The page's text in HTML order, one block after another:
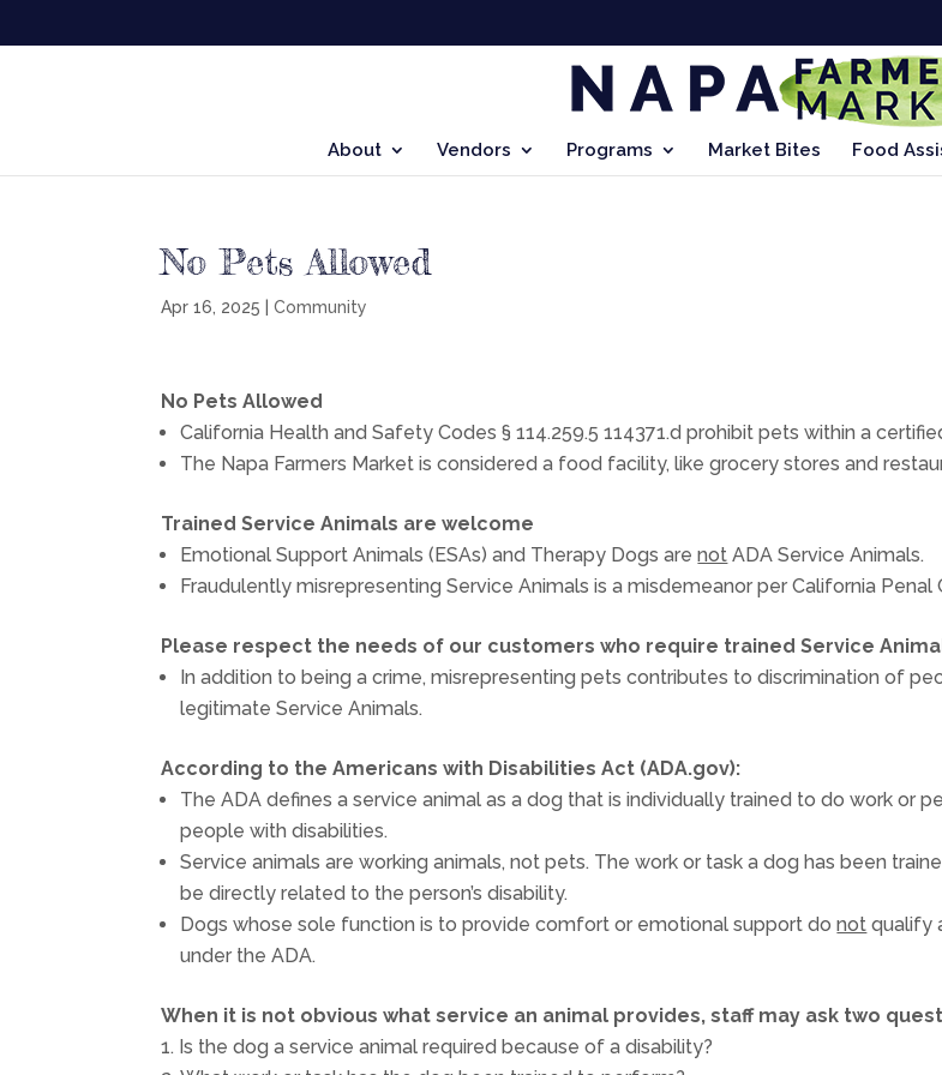
About Vendors Programs Market Bites Food
No Pets Allowed
Apr 16, 2025 |Community
No Pets Allowed
California Health and Safety Codes § 114.259.5 114371.d prohibit pets within a
The Napa Farmers Market is considered a food facility, like grocery stores and
Trained Service Animals are welcome
Emotional Support Animals (ESAs) and Therapy Dogs arenot ADA Service Animals.
Fraudulently misrepresenting Service Animals is a misdemeanor per California Penal
Please respect the needs of our customers who require trained Service
In addition to being a crime, misrepresenting pets contributes to discrimination of
legitimate Service Animals.
According to the Americans with Disabilities Act (ADA.gov):
The ADA defines a service animal as a dog that is individually trained to do work or
people with disabilities.
Service animals are working animals, not pets. The work or task a dog has been
be directly related to the person’s disability.
Dogs whose sole function is to provide comfort or emotional support donot qualify
under the ADA.
When it is not obvious what service an animal provides, staff may ask two
Is the dog a service animal required because of a disability?